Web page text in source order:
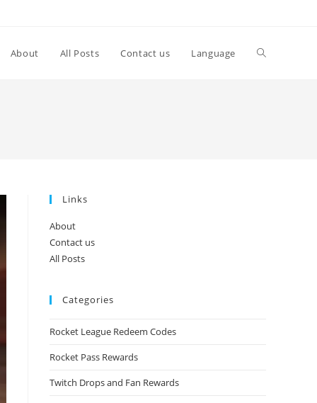
About All Posts Contact us Language Toggle
Links
About
Contact us
All Posts
Categories
Rocket League Redeem Codes
Rocket Pass Rewards
Twitch Drops and Fan Rewards